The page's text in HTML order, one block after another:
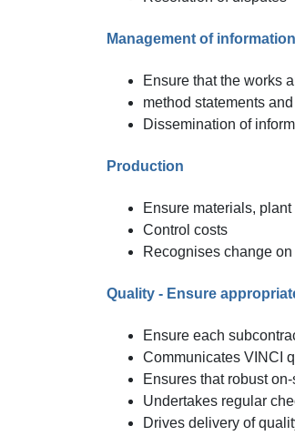
Management of information
Ensure that the works
method statements
Dissemination of
Production
Ensure materials,
Control costs
Recognises change
Quality - Ensure
Ensure each
Communicates VINCI
Ensures that robust
Undertakes regular
Drives delivery of